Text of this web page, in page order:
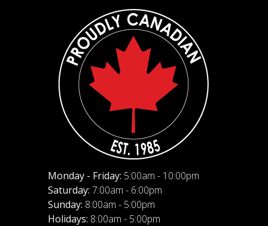
Monday - Friday: 5:00am - 10:00pm
Saturday: 7:00am - 6:00pm
Sunday: 8:00am - 5:00pm
Holidays: 8:00am - 5:00pm